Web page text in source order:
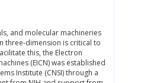
and molecular machineries
three-dimension is critical to
this, the Electron
(EICN) was established
Institute (CNSI) through a